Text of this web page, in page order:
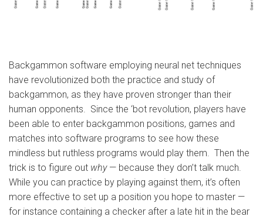
Backgammon software employing neural net techniques
have revolutionized both the practice and study of
backgammon, as they have proven stronger than their
human opponents. Since the ‘bot revolution, players have
been able to enter backgammon positions, games and
matches into software programs to see how these
mindless but ruthless programs would play them. Then the
trick is to figure out why— because they don’t talk much.
While you can practice by playing against them, it’s often
more effective to set up a position you hope to master —
for instance containing a checker after a late hit in the bear